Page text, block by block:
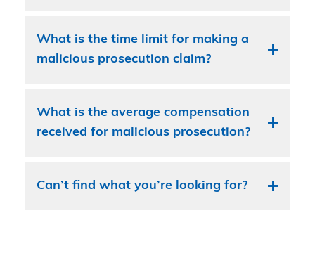
What is the time limit for making a
malicious prosecution claim?
What is the average compensation
received for malicious prosecution?
Can’t find what you’re looking for?